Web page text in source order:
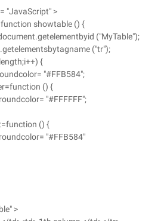
"JavaScript" >
showtable () {
("MyTable");
("tr");
{
"#FFB584";
() {
"#FFFFFF";
() {
"#FFB584"
>